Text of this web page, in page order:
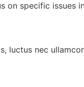
on specific issues
luctus nec